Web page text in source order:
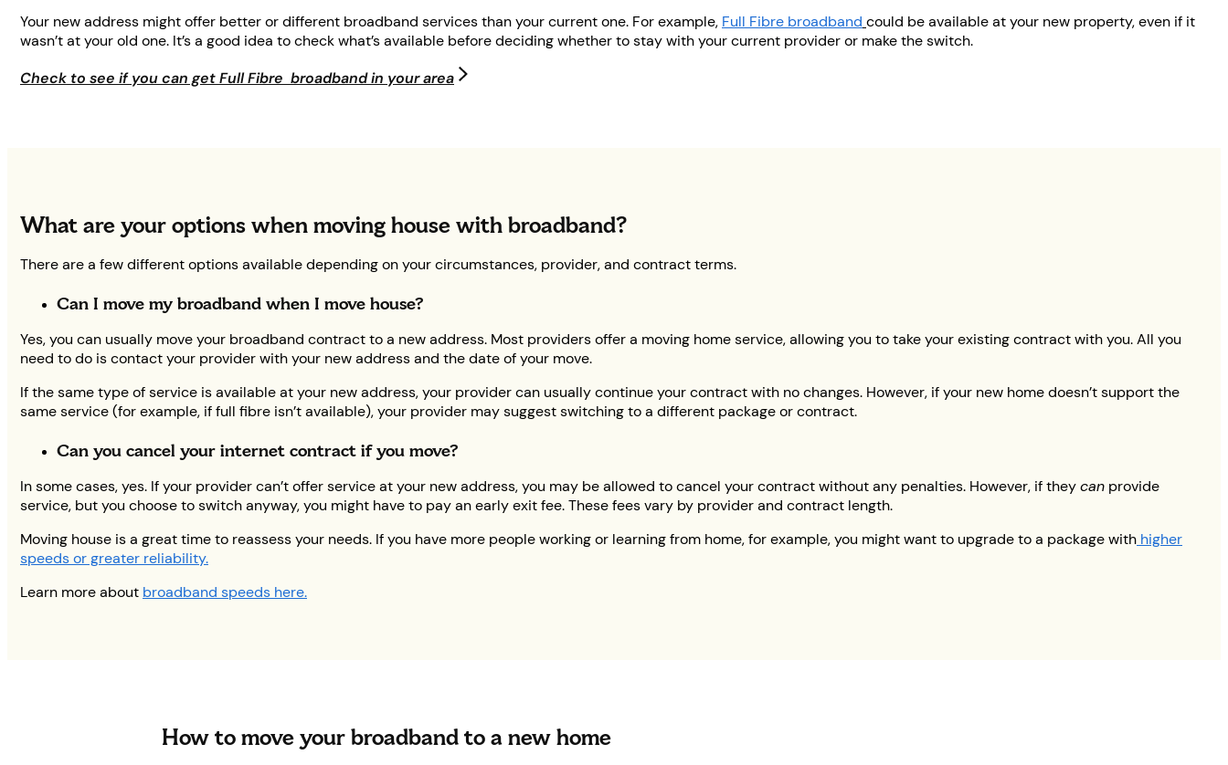
Your new address might offer better or different broadband services than your current one. For example, Full Fibre broadband could be available at your new property, even if it
wasn’t at your old one. It’s a good idea to check what’s available before deciding whether to stay with your current provider or make the switch.
Check to see if you can get Full Fibre broadband in your area
What are your options when moving house with broadband?
There are a few different options available depending on your circumstances, provider, and contract terms.
Can I move my broadband when I move house?
Yes, you can usually move your broadband contract to a new address. Most providers offer a moving home service, allowing you to take your existing contract with you. All you
need to do is contact your provider with your new address and the date of your move.
If the same type of service is available at your new address, your provider can usually continue your contract with no changes. However, if your new home doesn’t support the
same service (for example, if full fibre isn’t available), your provider may suggest switching to a different package or contract.
Can you cancel your internet contract if you move?
In some cases, yes. If your provider can’t offer service at your new address, you may be allowed to cancel your contract without any penalties. However, if theycan provide
service, but you choose to switch anyway, you might have to pay an early exit fee. These fees vary by provider and contract length.
Moving house is a great time to reassess your needs. If you have more people working or learning from home, for example, you might want to upgrade to a package with higher
speeds or greater reliability.
Learn more about broadband speeds here.
How to move your broadband to a new home